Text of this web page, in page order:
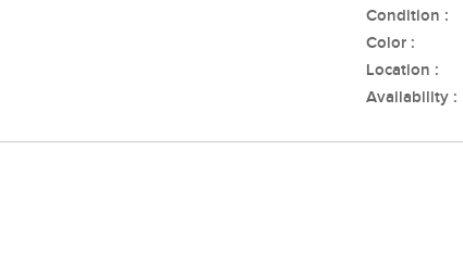
Condition :
Color :
Location :
Availability :